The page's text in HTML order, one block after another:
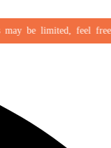
be limited, feel free